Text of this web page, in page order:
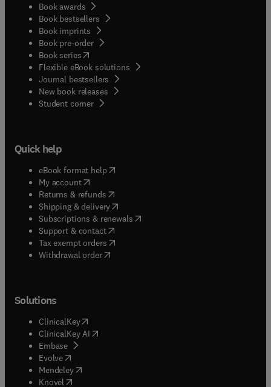
Book awards
Book bestsellers
Book imprints
Book pre-order
Book series(opens in new tab/window
Flexible eBook solutions
Journal bestsellers
New book releases
Student corner( opens in new tab/window
Quick help
eBook format help( opens in new tab/window
My account( opens in new tab/window
Returns & refunds( opens in new tab/window
Shipping & delivery(opens in new tab/window
Subscriptions & renewals( opens in new tab/window
Support & contact( opens in new tab/window
Tax exempt orders( opens in new tab/window
Withdrawal order
Solutions
ClinicalKey(opens in new tab/window
ClinicalKey AI opens in new tab/window
Embase( opens in new tab/window
Evolve(opens in new tab/window
Mendeley( opens in new tab/window
Knovel (opens in new tab/window